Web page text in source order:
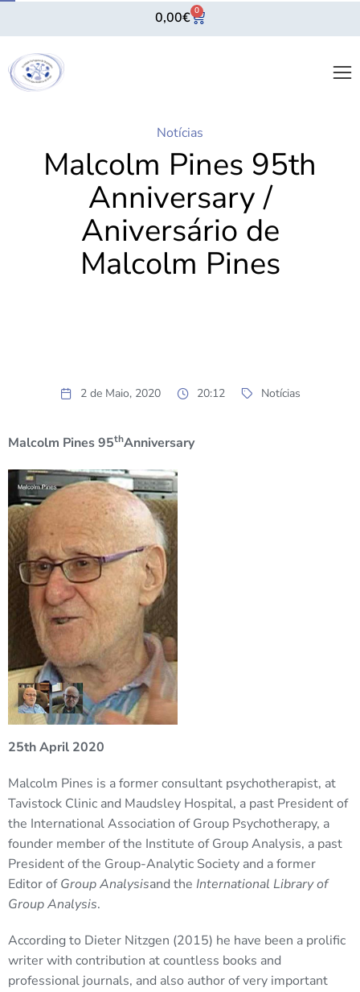
0,00€ 0
Notícias
Malcolm Pines 95th
Anniversary /
Aniversário de
Malcolm Pines
2 de Maio, 2020 20:12 Notícias
Malcolm Pines 95thAnniversary
25th April 2020
Malcolm Pines is a former consultant psychotherapist, at
Tavistock Clinic and Maudsley Hospital, a past President of
the International Association of Group Psychotherapy, a
founder member of the Institute of Group Analysis, a past
President of the Group-Analytic Society and a former
Editor ofGroup Analysisand the International Library of
Group Analysis.
According to Dieter Nitzgen (2015) he have been a prolific
writer with contribution at countless books and
professional journals, and also author of very important